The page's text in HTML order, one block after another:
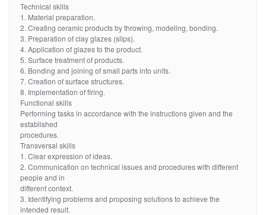
Technical skills
1. Material preparation.
2. Creating ceramic products by throwing, modeling, bonding.
3. Preparation of clay glazes (slips).
4. Application of glazes to the product.
5. Surface treatment of products.
6. Bonding and joining of small parts into units.
7. Creation of surface structures.
8. Implementation of firing.
Functional skills
Performing tasks in accordance with the instructions given and the
established
procedures.
Transversal skills
1. Clear expression of ideas.
2. Communication on technical issues and procedures with different
people and in
different context.
3. Identifying problems and proposing solutions to achieve the
intended result.